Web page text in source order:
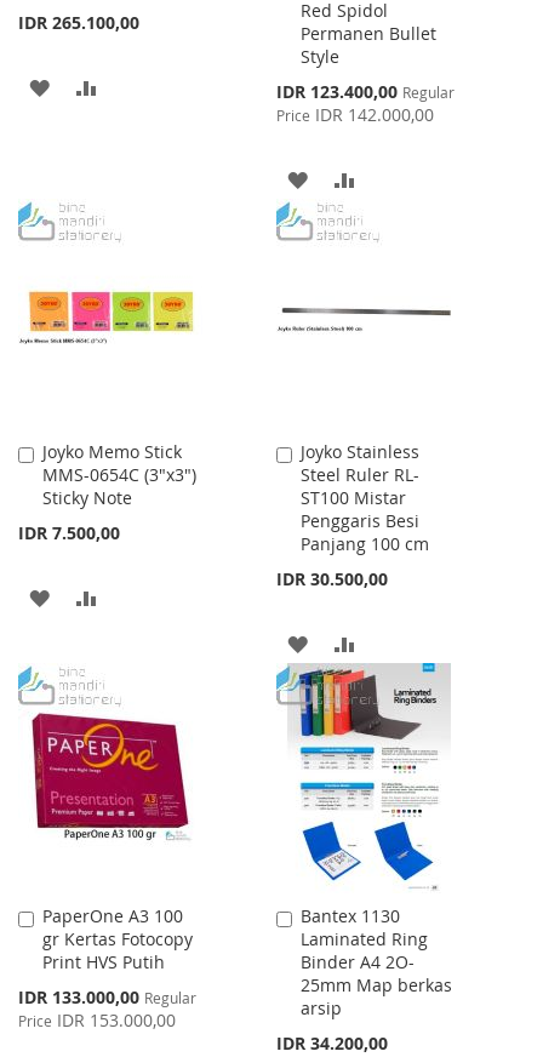
IDR 265.100,00
Cart
ADD
LIST
Red Spidol
Permanen Bullet
Style
Special
Price
IDR 123.400,00 Regular
Price IDR 142.000,00
Cart
ADD
TO
LIST
TO
Joyko Memo Stick
MMS-0654C (3"x3")
Sticky Note
IDR 7.500,00
Add
to
Cart
ADD
WISH
LIST
COMPARE
Joyko Stainless
Steel Ruler RL-
ST100 Mistar
Penggaris Besi
Panjang 100 cm
IDR 30.500,00
Add
to
Cart
ADD
TO
WISH
LIST
TO
COMPARE
PaperOne A3 100
gr Kertas Fotocopy
Print HVS Putih
Special
Price
IDR 133.000,00 Regular
Price IDR 153.000,00
Add
to
Cart
Bantex 1130
Laminated Ring
Binder A4 2O-
25mm Map berkas
arsip
IDR 34.200,00
Add
to
Cart